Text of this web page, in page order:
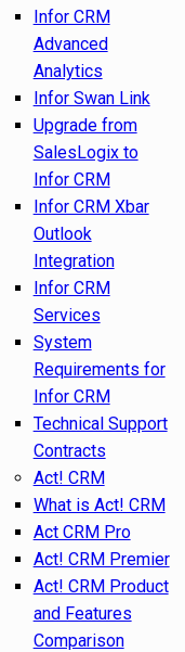
Infor CRM
Advanced
Analytics
Infor Swan Link
Upgrade from
SalesLogix to
Infor CRM
Infor CRM Xbar
Outlook
Integration
Infor CRM
Services
System
Requirements for
Infor CRM
Technical Support
Contracts
Act! CRM
What is Act! CRM
Act CRM Pro
Act! CRM Premier
Act! CRM Product
and Features
Comparison